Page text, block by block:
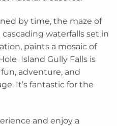
by time, the maze of
waterfalls set in
paints a mosaic of
Island Gully Falls is
adventure, and
It’s fantastic for the
and enjoy a